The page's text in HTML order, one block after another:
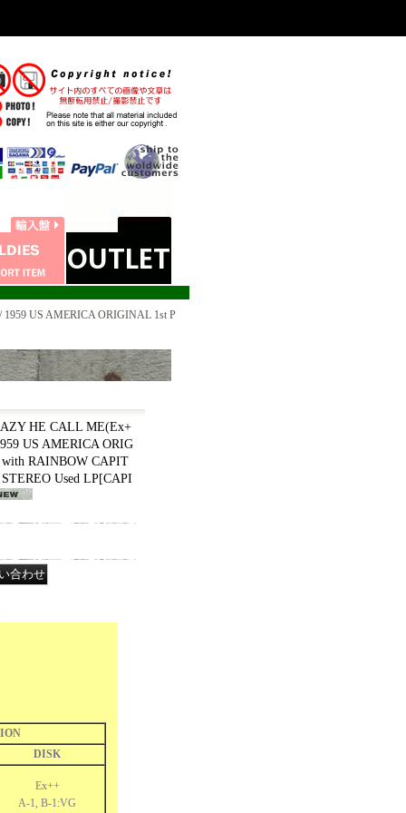
US AMERICA ORIGINAL 1st P
HE CALL ME(Ex+
US AMERICA ORIG
RAINBOW CAPIT
Used LP[CAPI
DISK
Ex++
A-1, B-1:VG